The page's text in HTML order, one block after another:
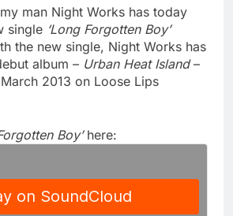
man Night Works has today
single ‘Long Forgotten Boy’
the new single, Night Works has
album – Urban Heat Island–
2013 on Loose Lips
Boy’here: